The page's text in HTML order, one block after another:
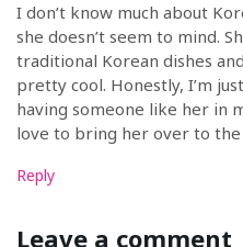
I don’t know much about
she doesn’t seem to mind.
traditional Korean dishes
pretty cool. Honestly, I’m
having someone like her in
love to bring her over to the
Reply
Leave a comment